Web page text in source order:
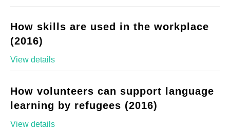
How skills are used in the workplace
(2016)
View details
How volunteers can support language
learning by refugees (2016)
View details